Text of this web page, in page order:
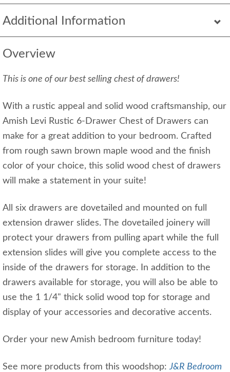
Additional Information
Overview
This is one of our best selling chest of drawers!
With a rustic appeal and solid wood craftsmanship, our
Amish Levi Rustic 6-Drawer Chest of Drawers can
make for a great addition to your bedroom. Crafted
from rough sawn brown maple wood and the finish
color of your choice, this solid wood chest of drawers
will make a statement in your suite!
All six drawers are dovetailed and mounted on full
extension drawer slides. The dovetailed joinery will
protect your drawers from pulling apart while the full
extension slides will give you complete access to the
inside of the drawers for storage. In addition to the
drawers available for storage, you will also be able to
use the 1 1/4" thick solid wood top for storage and
display of your accessories and decorative accents.
Order your new Amish bedroom furniture today!
See more products from this woodshop:J&R Bedroom